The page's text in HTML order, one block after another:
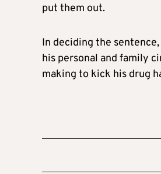
put them out.
In deciding the
his personal and family
making to kick his drug